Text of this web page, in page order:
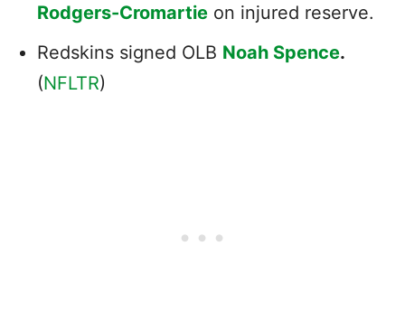
Rodgers-Cromartie on injured reserve.
Redskins signed OLB Noah Spence.
(NFLTR)